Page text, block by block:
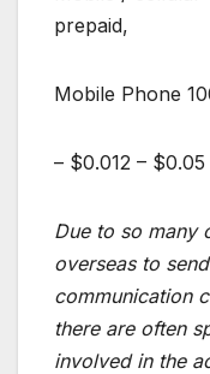
prepaid,
Mobile Phone
– $0.012 –
Due to so many
overseas to
communication
there are often
involved in the